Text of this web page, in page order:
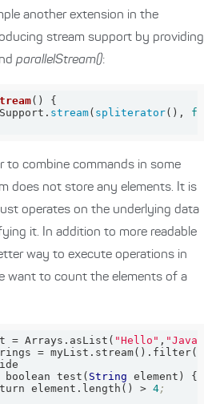
another extension in the
stream support by providing
parallelStream():
()
stream( spliterator(),
to combine commands in some
does not store any elements. It is
operates on the underlying data
it. In addition to more readable
way to execute operations in
want to count the elements of a
= Arrays.asList( "Hello" , "Java"
= myList.stream().filter(
test( String
> 4;